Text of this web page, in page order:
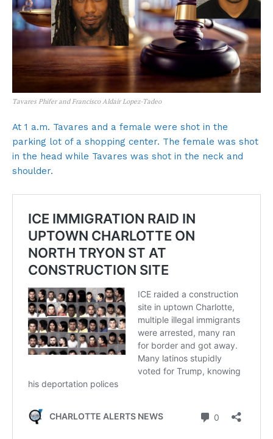
Tavares Phifer and Francisco Aldair Lopez-Tadeo
At 1 a.m. Tavares and a female were shot in the
parking lot of a shopping center. The female was shot
in the head while Tavares was shot in the neck and
shoulder.